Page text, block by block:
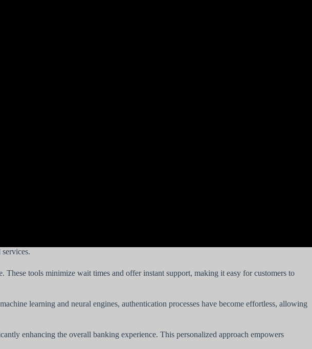
tools minimize wait times and offer instant support, making it easy for customers to
learning and neural engines, authentication processes have become effortless, allowing
enhancing the overall banking experience. This personalized approach empowers